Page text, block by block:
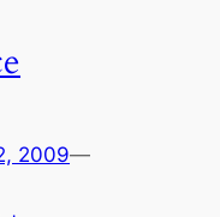
2009—